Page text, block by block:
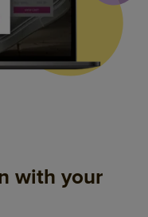
with your